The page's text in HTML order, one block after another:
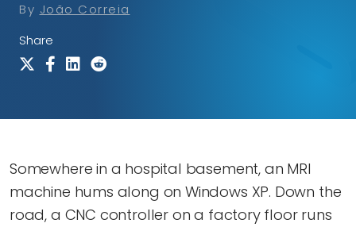
By João Correia
Share
Somewhere in a hospital basement, an MRI
machine hums along on Windows XP. Down the
road, a CNC controller on a factory floor runs